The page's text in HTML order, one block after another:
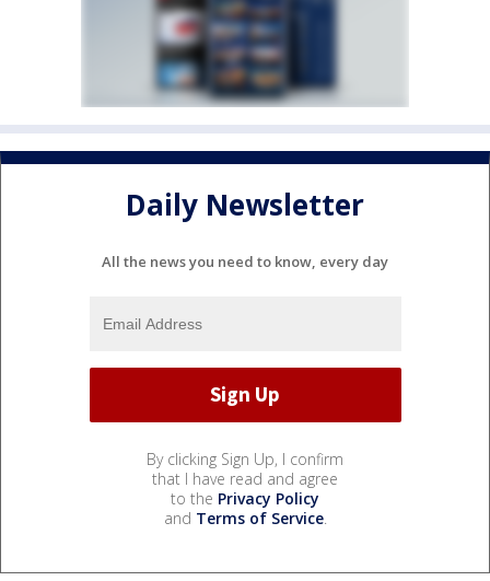
Daily Newsletter
All the news you need to know, every day
By clicking Sign Up, I confirm
that I have read and agree
to the Privacy Policy
and Terms of Service.